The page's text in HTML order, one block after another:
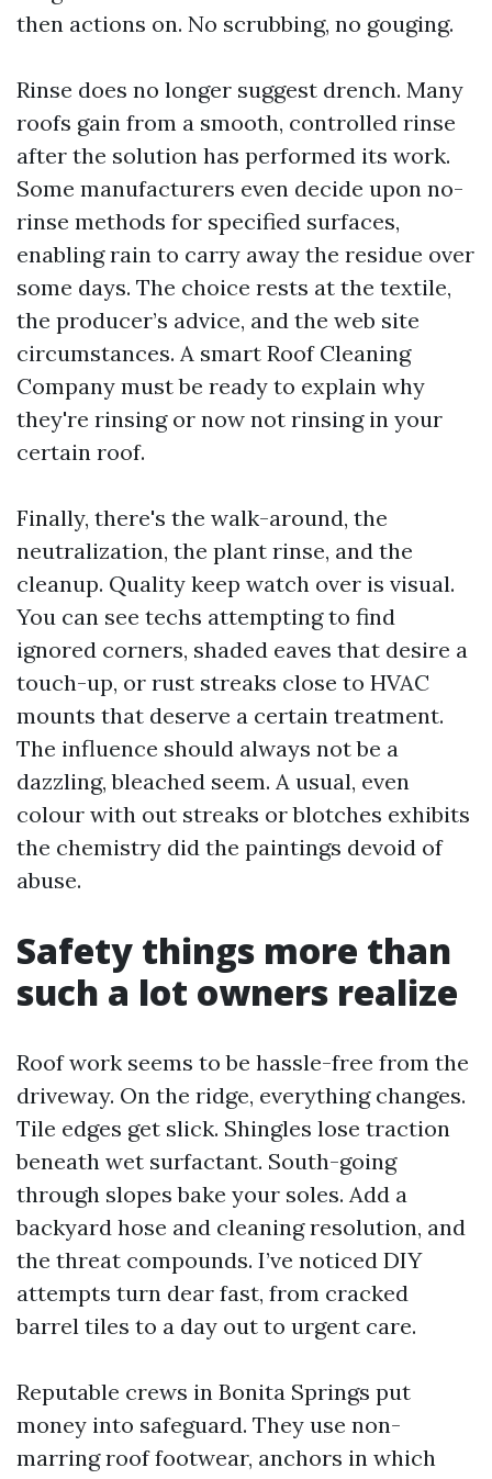
then actions on. No scrubbing, no gouging.
Rinse does no longer suggest drench. Many
roofs gain from a smooth, controlled rinse
after the solution has performed its work.
Some manufacturers even decide upon no-
rinse methods for specified surfaces,
enabling rain to carry away the residue over
some days. The choice rests at the textile,
the producer’s advice, and the web site
circumstances. A smart Roof Cleaning
Company must be ready to explain why
they're rinsing or now not rinsing in your
certain roof.
Finally, there's the walk-around, the
neutralization, the plant rinse, and the
cleanup. Quality keep watch over is visual.
You can see techs attempting to find
ignored corners, shaded eaves that desire a
touch-up, or rust streaks close to HVAC
mounts that deserve a certain treatment.
The influence should always not be a
dazzling, bleached seem. A usual, even
colour with out streaks or blotches exhibits
the chemistry did the paintings devoid of
abuse.
Safety things more than
such a lot owners realize
Roof work seems to be hassle-free from the
driveway. On the ridge, everything changes.
Tile edges get slick. Shingles lose traction
beneath wet surfactant. South-going
through slopes bake your soles. Add a
backyard hose and cleaning resolution, and
the threat compounds. I’ve noticed DIY
attempts turn dear fast, from cracked
barrel tiles to a day out to urgent care.
Reputable crews in Bonita Springs put
money into safeguard. They use non-
marring roof footwear, anchors in which